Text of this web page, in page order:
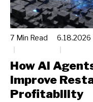
7 Min Read 6.18.2026
How AI
Improve
Profitability